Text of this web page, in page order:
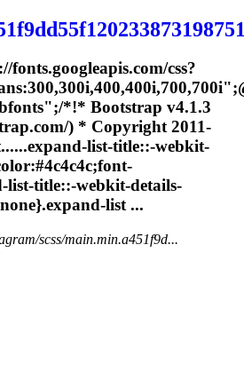
css?
*!* Bootstrap v4.1.3
) * Copyright 2011-
list-title::-webkit-
list-title::-webkit-details-
list ...
scss/main.min.a451f9d...